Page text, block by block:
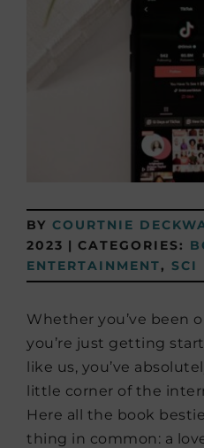
BY COURTNIE
2023 | CATEGORIES:
ENTERTAINMENT, SCI
Whether you’ve been
you’re just getting
like us, you’ve
little corner of the
Here all the book
thing in common: a